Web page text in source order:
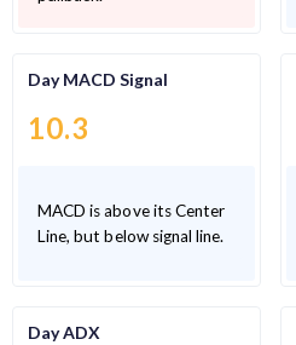
Day MACD Signal
10.3
MACD is above its Center
Line, but below signal line.
Day ADX